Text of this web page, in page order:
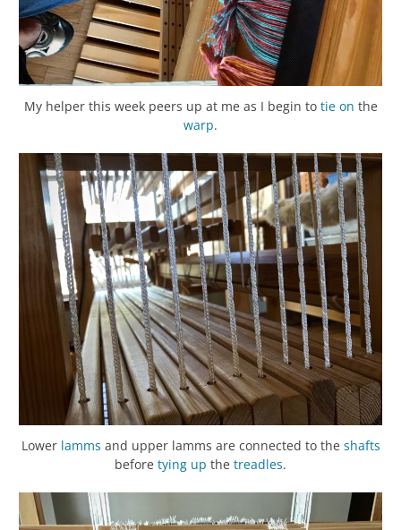
My helper this week peers up at me as I begin to tie on the
warp.
Lower lamms and upper lamms are connected to the shafts
before tying up the treadles.